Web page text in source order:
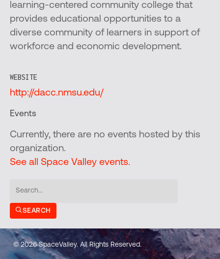
learning-centered community college that
provides educational opportunities to a
diverse community of learners in support of
workforce and economic development.
WEBSITE
http://dacc.nmsu.edu/
Events
Currently, there are no events hosted by this
organization.
See all Space Valley events.
SEARCH
© 2026 SpaceValley. All Rights Reserved.